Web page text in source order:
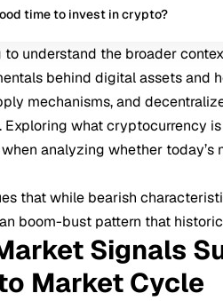
time to invest in crypto?
to understand the broader
behind digital assets and
mechanisms, and
Exploringwhat cryptocurrency
analyzing whether
that while bearish
boom-bust pattern that
Signals
Market Cycle